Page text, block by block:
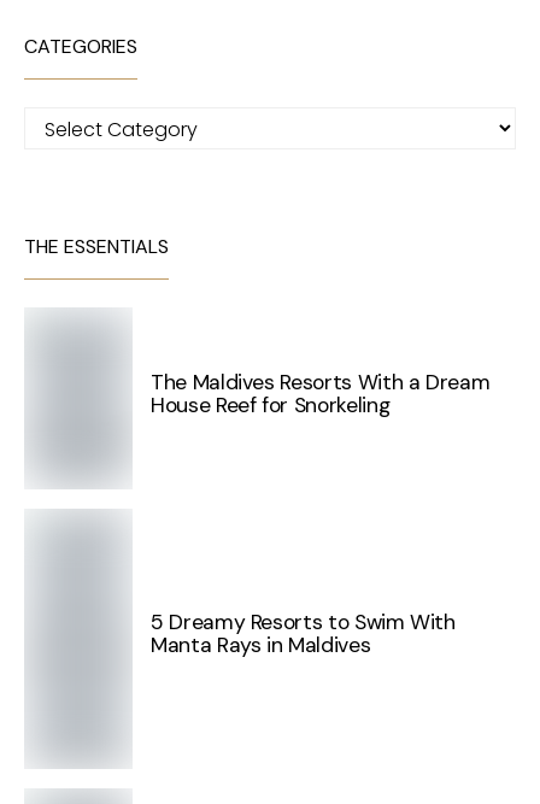
CATEGORIES
Categories
THE ESSENTIALS
The Maldives Resorts With a Dream
House Reef for Snorkeling
5 Dreamy Resorts to Swim With
Manta Rays in Maldives